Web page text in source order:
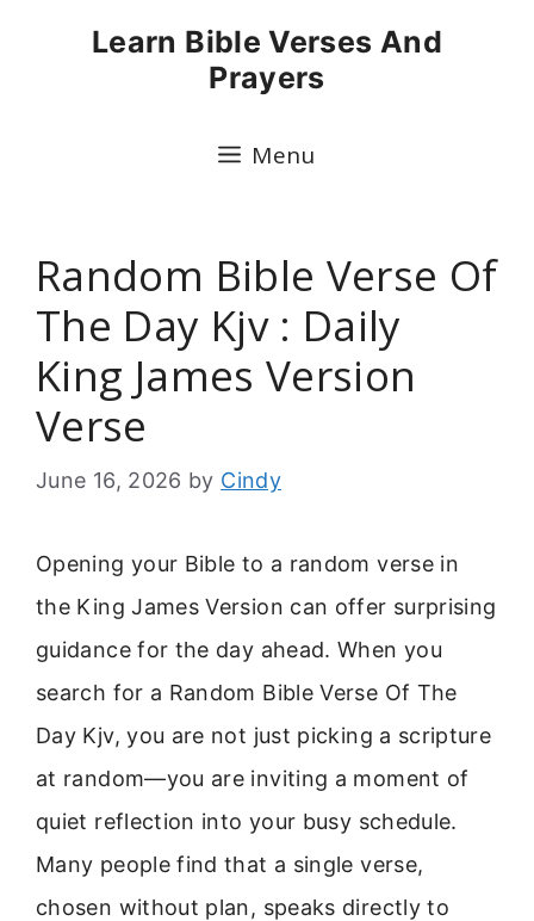
Learn Bible Verses And
Prayers
Menu
Random Bible Verse Of
The Day Kjv : Daily
King James Version
Verse
June 16, 2026 by Cindy
Opening your Bible to a random verse in
the King James Version can offer surprising
guidance for the day ahead. When you
search for a Random Bible Verse Of The
Day Kjv, you are not just picking a scripture
at random—you are inviting a moment of
quiet reflection into your busy schedule.
Many people find that a single verse,
chosen without plan, speaks directly to